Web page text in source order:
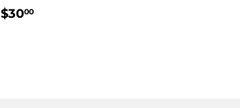
REGULAR
$3000